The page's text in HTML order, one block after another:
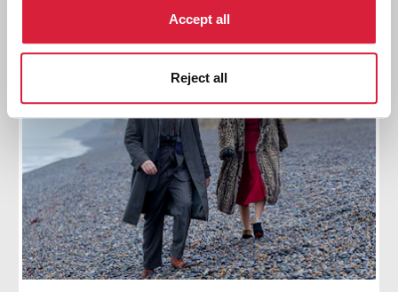
Accept all
Reject all